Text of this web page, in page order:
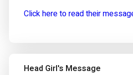
Click here to read their
Head Girl's Message